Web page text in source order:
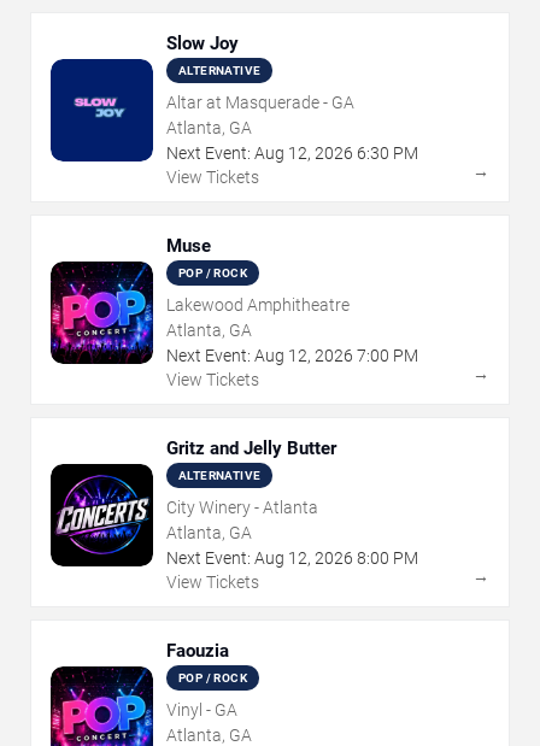
Slow Joy
ALTERNATIVE
Altar at Masquerade - GA
Atlanta, GA
Next Event: Aug 12, 2026 6:30 PM
View Tickets
→
Muse
POP / ROCK
Lakewood Amphitheatre
Atlanta, GA
Next Event: Aug 12, 2026 7:00 PM
View Tickets
→
Gritz and Jelly Butter
ALTERNATIVE
City Winery - Atlanta
Atlanta, GA
Next Event: Aug 12, 2026 8:00 PM
View Tickets
→
Faouzia
POP / ROCK
Vinyl - GA
Atlanta, GA